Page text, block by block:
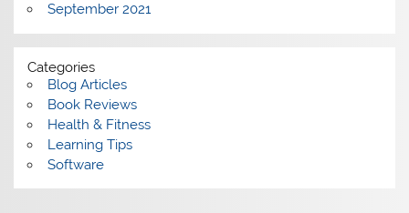
September 2021
Categories
Blog Articles
Book Reviews
Health & Fitness
Learning Tips
Software